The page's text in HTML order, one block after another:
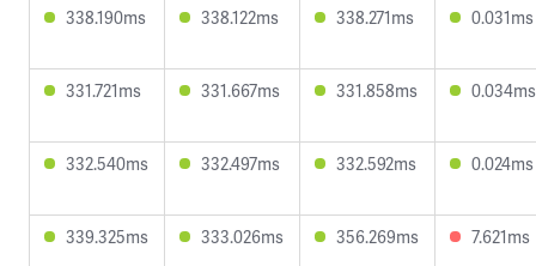
338.190ms 338.122ms 338.271ms 0.031ms
331.721ms 331.667ms 331.858ms 0.034ms
332.540ms 332.497ms 332.592ms 0.024ms
339.325ms 333.026ms 356.269ms 7.621ms